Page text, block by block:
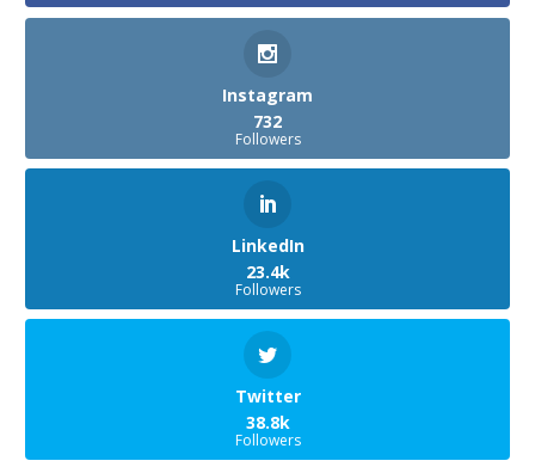
Instagram
732
Followers
LinkedIn
23.4k
Followers
Twitter
38.8k
Followers